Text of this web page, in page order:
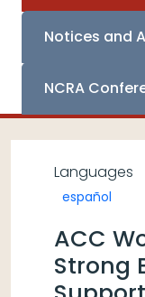
Notices and
NCRA
Languages
español
ACC
Strong